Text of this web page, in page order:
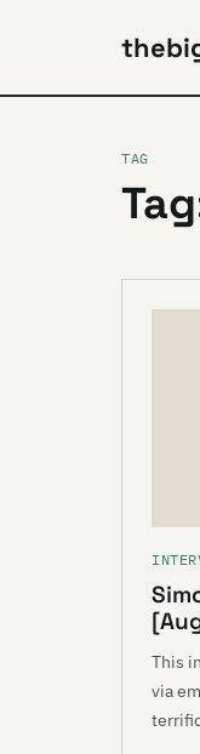
TAG
This
via